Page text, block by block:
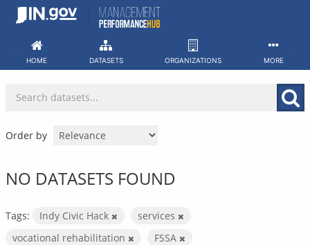
Skip
HOME DATASETS ORGANIZATIONS MORE
Order by
NO DATASETS FOUND
Tags: Indy Civic Hack
services
vocational rehabilitation
FSSA